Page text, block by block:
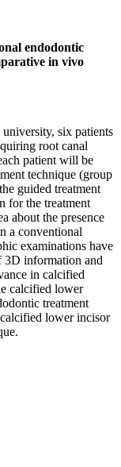
endodontic
in vivo
six patients
root canal
patient will be
technique (group
guided treatment
for the treatment
about the presence
a conventional
examinations have
3D information and
in calcified
calcified lower
treatment
lower incisor